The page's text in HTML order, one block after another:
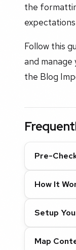
the
Follow this
and manage
the Blog
Pre-
How It
Setup
Map